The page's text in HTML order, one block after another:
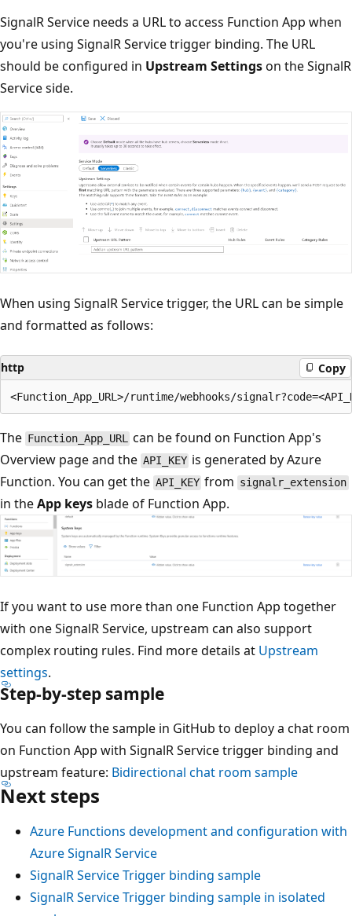
SignalR Service needs a URL to access Function App when
you're using SignalR Service trigger binding. The URL
should be configured in Upstream Settingson the SignalR
Service side.
When using SignalR Service trigger, the URL can be simple
and formatted as follows:
http Copy
The Function_App_URL can be found on Function App's
Overview page and the API_KEY is generated by Azure
Function. You can get the API_KEY from signalr_extension
in theApp keys blade of Function App.
If you want to use more than one Function App together
with one SignalR Service, upstream can also support
complex routing rules. Find more details at Upstream
settings.
Step-by-step sample
You can follow the sample in GitHub to deploy a chat room
on Function App with SignalR Service trigger binding and
upstream feature: Bidirectional chat room sample
Next steps
Azure Functions development and configuration with
Azure SignalR Service
SignalR Service Trigger binding sample
SignalR Service Trigger binding sample in isolated